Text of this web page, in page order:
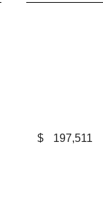
$ 197,511